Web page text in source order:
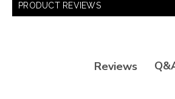
PRODUCT REVIEWS
Reviews